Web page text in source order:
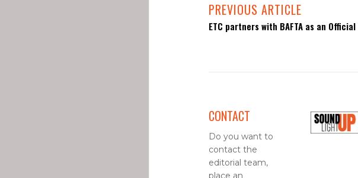
PREVIOUS ARTICLE
ETC partners with BAFTA as an
CONTACT
Do you want to
contact the
editorial team,
place an